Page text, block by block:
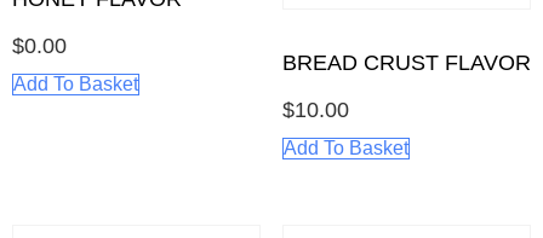
$0.00
Add To Basket
BREAD CRUST FLAVOR
$10.00
Add To Basket